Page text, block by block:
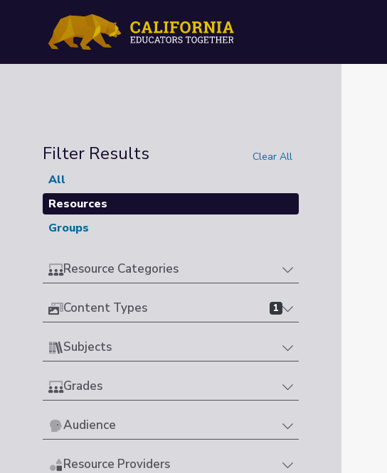
Filter Results Clear All
All
Resources
Groups
Resource Categories
Content Types 1
Subjects
Grades
Audience
Resource Providers